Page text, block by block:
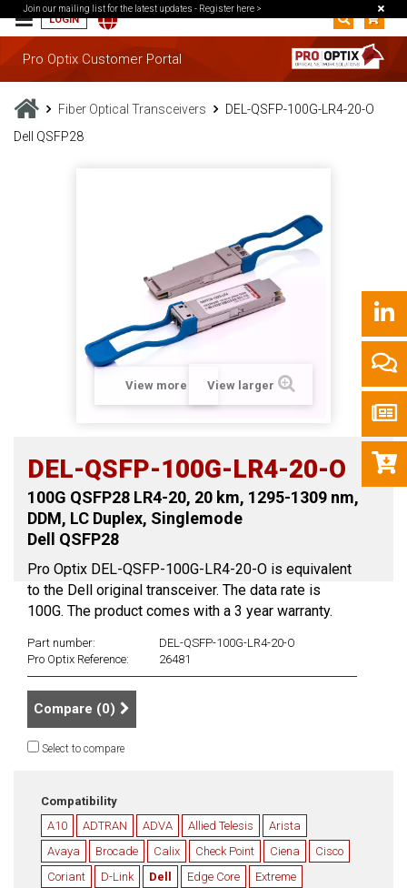
Join our mailing list for the latest updates - Register here >
LOGIN
Pro Optix Customer Portal
Fiber Optical Transceivers
DEL-QSFP-100G-LR4-20-O
Dell QSFP28
View more View larger
DEL-QSFP-100G-LR4-20-O
100G QSFP28 LR4-20, 20 km, 1295-1309 nm,
DDM, LC Duplex, Singlemode
Dell QSFP28
Pro Optix DEL-QSFP-100G-LR4-20-O is equivalent
to the Dell original transceiver. The data rate is
100G. The product comes with a 3 year warranty.
Part number:
DEL-QSFP-100G-LR4-20-O
Pro Optix Reference:
26481
Compare (0)
Select to compare
Compatibility
A10
ADTRAN ADVA Allied Telesis
Arista
Avaya
Brocade Calix Check Point Ciena
Cisco
Coriant
D-Link Dell Edge Core
Extreme